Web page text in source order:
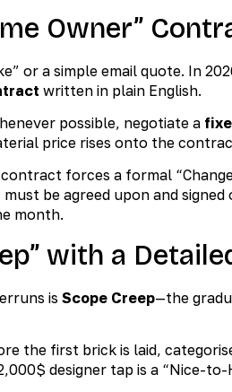
Owner”
or a simple email quote. In
written in plain English.
possible, negotiate a
price rises onto the
contract forces a formal
be agreed upon and signed
month.
with a
is Scope Creep—the
the first brick is laid,
designer tap is a “Nice-to-